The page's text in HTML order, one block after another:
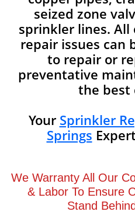
seized zone
sprinkler lines.
repair issues can
to repair or
preventative
the best
Your Sprinkler
Springs
We Warranty All Our
& Labor To Ensure
Stand